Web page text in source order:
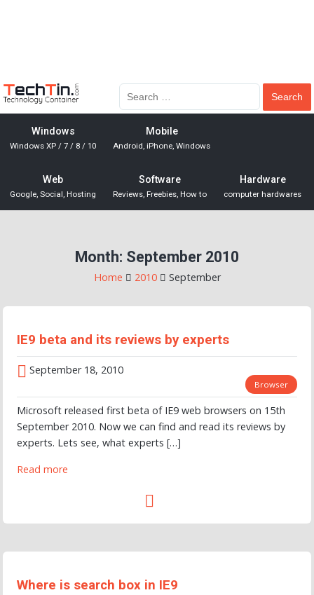
Windows
Windows XP / 7 / 8 / 10
Mobile
Android, iPhone, Windows
Web
Google, Social, Hosting
Software
Reviews, Freebies, How to
Hardware
computer hardwares
Month: September 2010
Home 2010 September
IE9 beta and its reviews by experts
September 18, 2010
Browser
Microsoft released first beta of IE9 web browsers on 15th
September 2010. Now we can find and read its reviews by
experts. Lets see, what experts […]
Read more
Where is search box in IE9